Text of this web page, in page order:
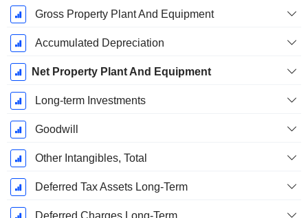
Gross Property Plant And Equipment
Accumulated Depreciation
Net Property Plant And Equipment
Long-term Investments
Goodwill
Other Intangibles, Total
Deferred Tax Assets Long-Term